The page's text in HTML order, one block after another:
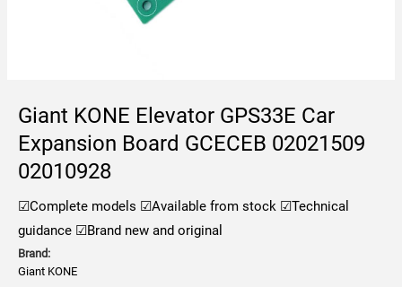
Giant KONE Elevator GPS33E Car
Expansion Board GCECEB 02021509
02010928
☑Complete models ☑Available from stock ☑Technical
guidance ☑Brand new and original
Brand:
Giant KONE